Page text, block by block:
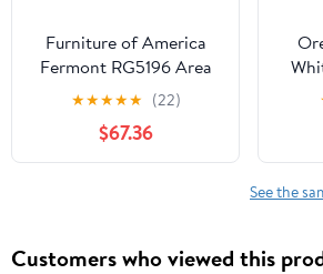
Furniture of America
Fermont RG5196 Area
Rug
★★★★★ (22)
$67.36
See the
Customers who viewed this